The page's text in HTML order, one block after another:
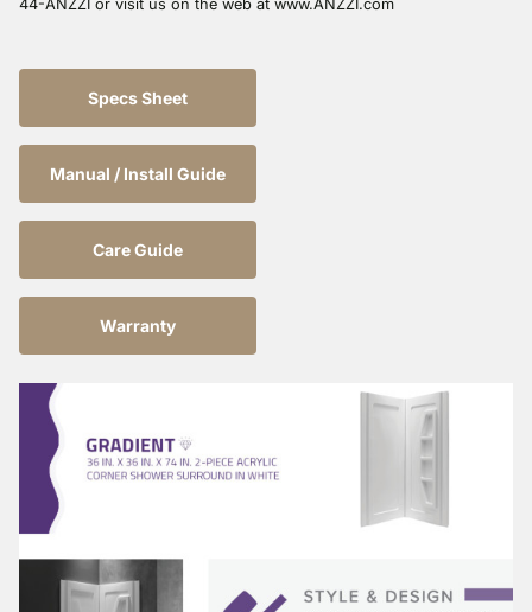
44-ANZZI or visit us on the web at www.ANZZI.com
Specs Sheet
Manual / Install Guide
Care Guide
Warranty